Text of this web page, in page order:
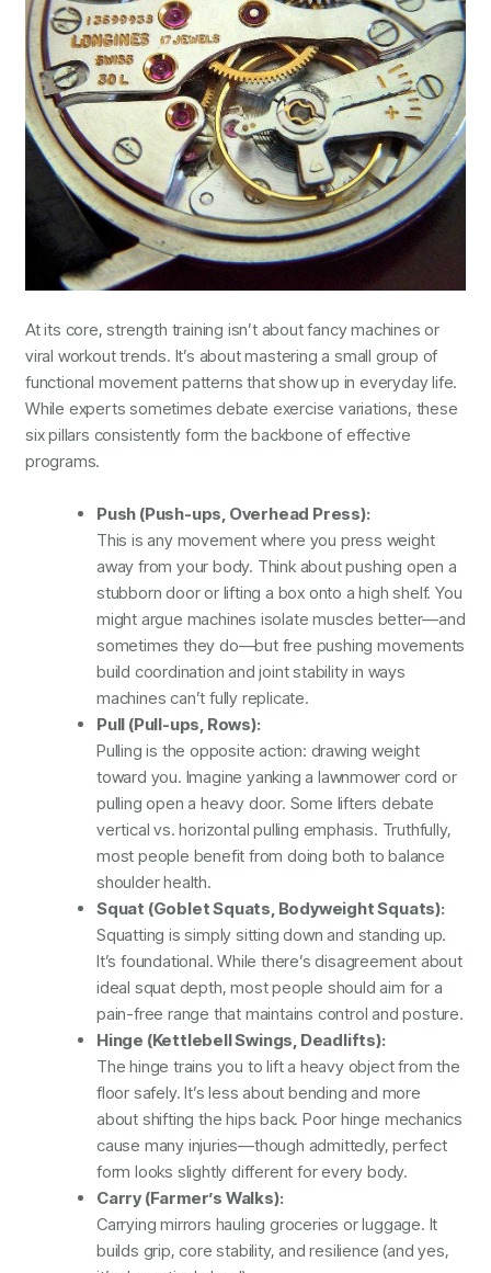
At its core, strength training isn’t about fancy machines or
viral workout trends. It’s about mastering a small group of
functional movement patterns that show up in everyday life.
While experts sometimes debate exercise variations, these
six pillars consistently form the backbone of effective
programs.
Push (Push-ups, Overhead Press):
This is any movement where you press weight
away from your body. Think about pushing open a
stubborn door or lifting a box onto a high shelf. You
might argue machines isolate muscles better—and
sometimes they do—but free pushing movements
build coordination and joint stability in ways
machines can’t fully replicate.
Pull (Pull-ups, Rows):
Pulling is the opposite action: drawing weight
toward you. Imagine yanking a lawnmower cord or
pulling open a heavy door. Some lifters debate
vertical vs. horizontal pulling emphasis. Truthfully,
most people benefit from doing both to balance
shoulder health.
Squat (Goblet Squats, Bodyweight Squats):
Squatting is simply sitting down and standing up.
It’s foundational. While there’s disagreement about
ideal squat depth, most people should aim for a
pain-free range that maintains control and posture.
Hinge (Kettlebell Swings, Deadlifts):
The hinge trains you to lift a heavy object from the
floor safely. It’s less about bending and more
about shifting the hips back. Poor hinge mechanics
cause many injuries—though admittedly, perfect
form looks slightly different for every body.
Carry (Farmer’s Walks):
Carrying mirrors hauling groceries or luggage. It
builds grip, core stability, and resilience (and yes,